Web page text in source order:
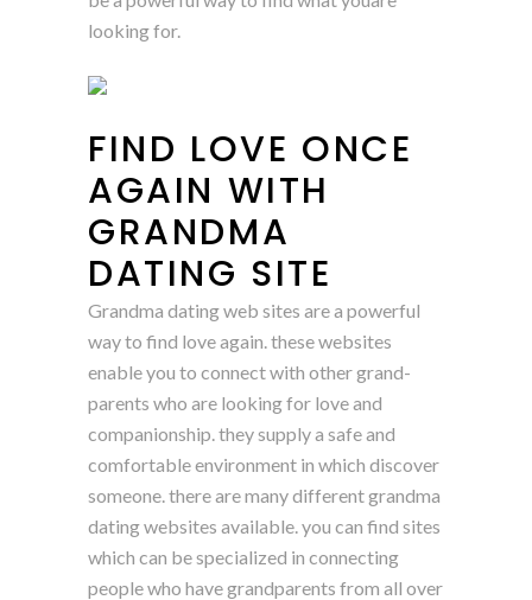
looking for.
FIND LOVE ONCE
AGAIN WITH
GRANDMA
DATING SITE
Grandma dating web sites are a powerful
way to find love again. these websites
enable you to connect with other grand-
parents who are looking for love and
companionship. they supply a safe and
comfortable environment in which discover
someone. there are many different grandma
dating websites available. you can find sites
which can be specialized in connecting
people who have grandparents from all over